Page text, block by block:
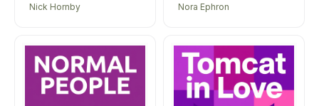
Nick Hornby Nora Ephron